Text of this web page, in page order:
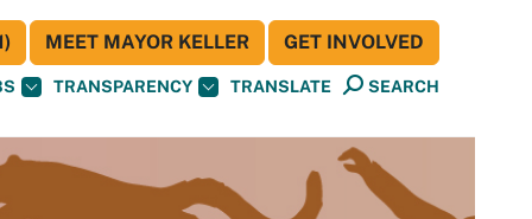
TRANSPARENCY TRANSLATE SEARCH
MEET MAYOR KELLER GET INVOLVED